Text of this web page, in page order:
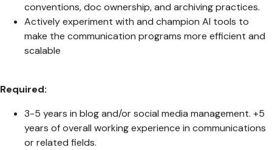
conventions, doc ownership, and archiving practices.
Actively experiment with and champion AI tools to
make the communication programs more efficient and
scalable
Required:
3-5 years in blog and/or social media management. +5
years of overall working experience in communications
or related fields.